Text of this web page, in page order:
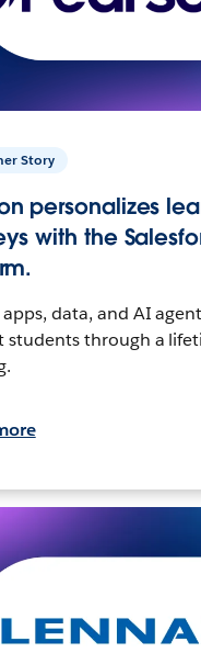
Story
personalizes
with the
data, and AI
students through a